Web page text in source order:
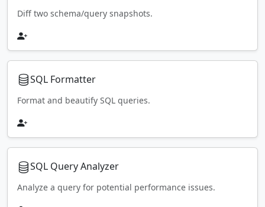
Diff two schema/query snapshots.
SQL Formatter
Format and beautify SQL queries.
SQL Query Analyzer
Analyze a query for potential performance issues.